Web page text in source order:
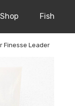
Shop Fish
Finesse Leader